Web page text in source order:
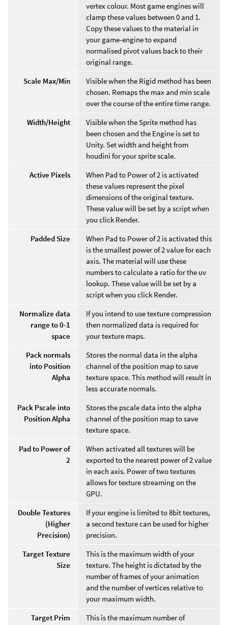
vertex colour. Most game engines will
clamp these values between 0 and 1.
Copy these values to the material in
your game-engine to expand
normalised pivot values back to their
original range.
Scale Max/Min
Visible when the Rigid method has been
chosen. Remaps the max and min scale
over the course of the entire time range.
Width/Height
Visible when the Sprite method has
been chosen and the Engine is set to
Unity. Set width and height from
houdini for your sprite scale.
Active Pixels
When Pad to Power of 2 is activated
these values represent the pixel
dimensions of the original texture.
These value will be set by a script when
you click Render.
Padded Size
When Pad to Power of 2 is activated this
is the smallest power of 2 value for each
axis. The material will use these
numbers to calculate a ratio for the uv
lookup. These value will be set by a
script when you click Render.
Normalize data
range to 0-1
space
If you intend to use texture compression
then normalized data is required for
your texture maps.
Pack normals
into Position
Alpha
Stores the normal data in the alpha
channel of the position map to save
texture space. This method will result in
less accurate normals.
Pack Pscale into
Position Alpha
Stores the pscale data into the alpha
channel of the position map to save
texture space.
Pad to Power of
2
When activated all textures will be
exported to the nearest power of 2 value
in each axis. Power of two textures
allows for texture streaming on the
GPU.
Double Textures
(Higher
Precision)
If your engine is limited to 8bit textures,
a second texture can be used for higher
precision.
Target Texture
Size
This is the maximum width of your
texture. The height is dictated by the
number of frames of your animation
and the number of vertices relative to
your maximum width.
Target Prim
This is the maximum number of